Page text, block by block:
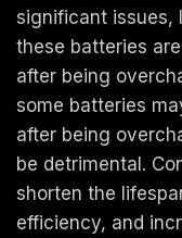
significant issues,
these batteries
after being
some batteries
after being
be detrimental.
shorten the
efficiency, and